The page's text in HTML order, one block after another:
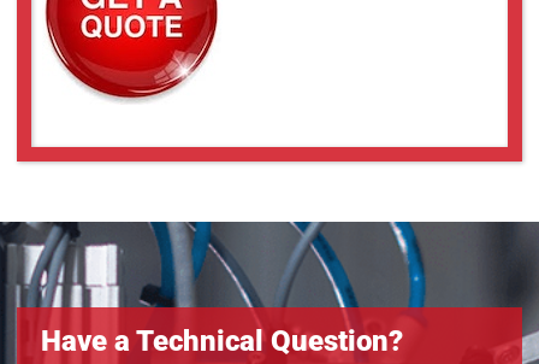
Have a Technical Question?